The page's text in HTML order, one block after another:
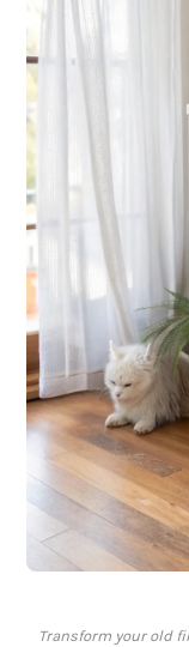
Transform your old